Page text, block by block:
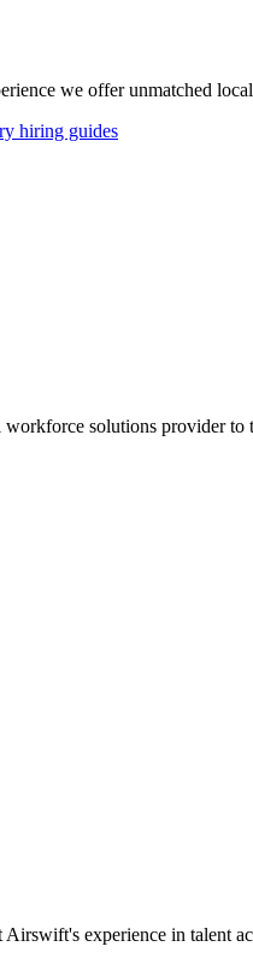
we offer unmatched
hiring guides
solutions provider to
Airswift's experience in talent